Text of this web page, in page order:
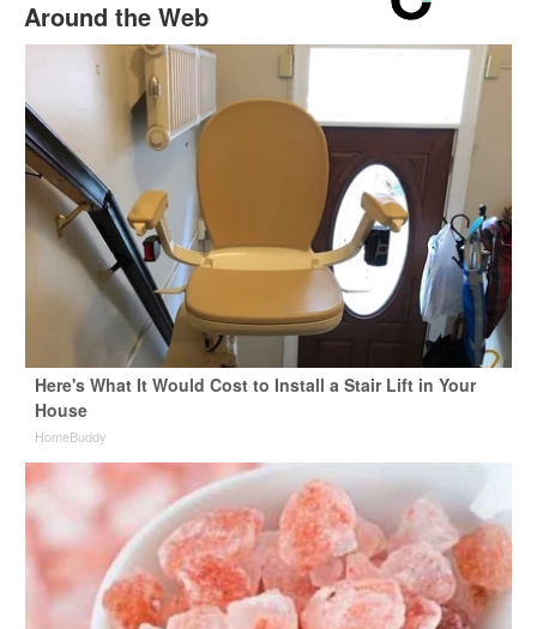
Around the Web
Here's What It Would Cost to Install a Stair Lift in Your
House
HomeBuddy